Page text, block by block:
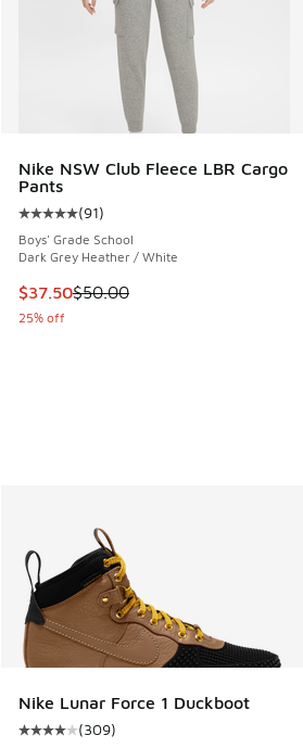
Nike NSW Club Fleece LBR Cargo
Pants
Average customer rating - [5 out of
(91)
Boys' Grade School
Dark Grey Heather / White
This item is on sale. Price dropped
$37.50$50.00
25% off
Nike Lunar Force 1 Duckboot
Average customer rating - [4 out of
(309)